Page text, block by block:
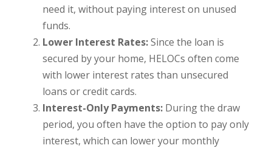
need it, without paying interest on unused
funds.
Lower Interest Rates:Since the loan is
secured by your home, HELOCs often come
with lower interest rates than unsecured
loans or credit cards.
Interest-Only Payments: During the draw
period, you often have the option to pay only
interest, which can lower your monthly